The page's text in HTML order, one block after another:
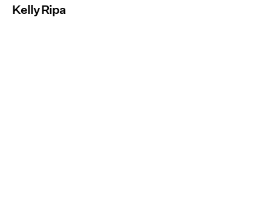
Kelly Ripa